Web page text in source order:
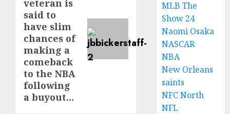
veteran is
said to
have slim
chances of
making a
comeback
to the NBA
following
a buyout…
MLB The
Show 24
Naomi Osaka
NASCAR
NBA
New Orleans
saints
NFC North
NFL